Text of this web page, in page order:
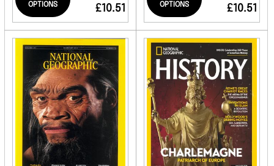
OPTIONS
£10.51
OPTIONS
£10.51